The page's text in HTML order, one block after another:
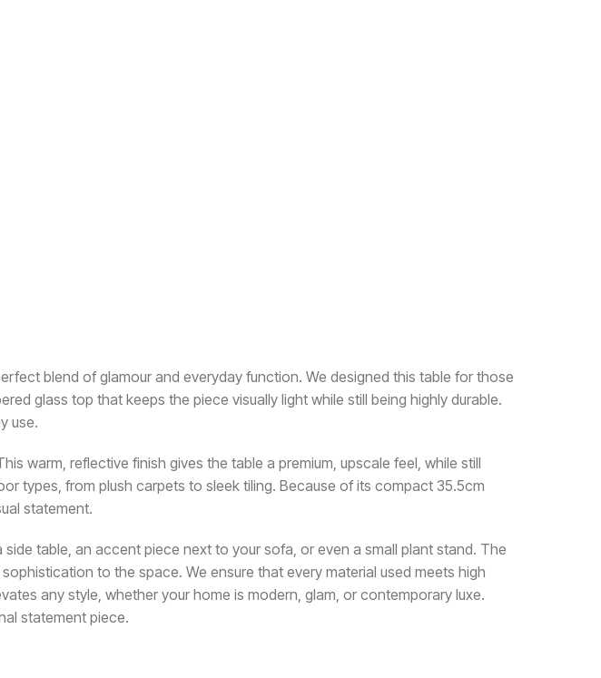
blend of glamour and everyday function. We designed this table for those
glass top that keeps the piece visually light while still being highly durable.
use.
warm, reflective finish gives the table a premium, upscale feel, while still
types, from plush carpets to sleek tiling. Because of its compact 35.5cm
statement.
side table, an accent piece next to your sofa, or even a small plant stand. The
to the space. We ensure that every material used meets high
any style, whether your home is modern, glam, or contemporary luxe.
statement piece.